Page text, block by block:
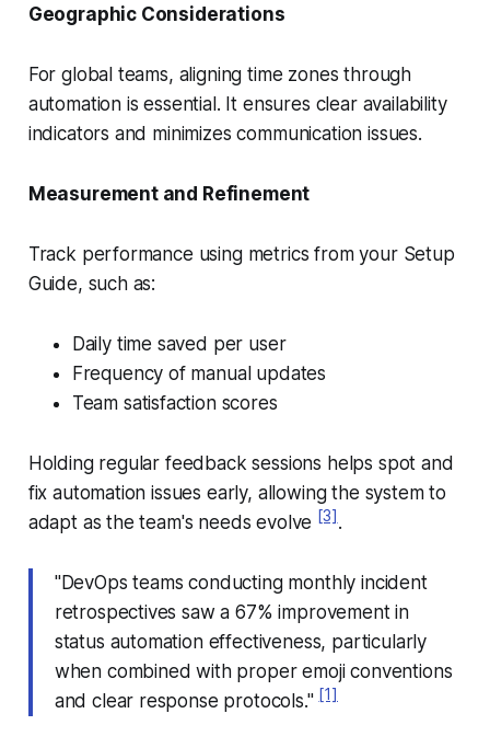
Geographic Considerations
For global teams, aligning time zones through
automation is essential. It ensures clear availability
indicators and minimizes communication issues.
Measurement and Refinement
Track performance using metrics from your Setup
Guide, such as:
Daily time saved per user
Frequency of manual updates
Team satisfaction scores
Holding regular feedback sessions helps spot and
fix automation issues early, allowing the system to
adapt as the team's needs evolve [3].
"DevOps teams conducting monthly incident
retrospectives saw a 67% improvement in
status automation effectiveness, particularly
when combined with proper emoji conventions
and clear response protocols."[1]